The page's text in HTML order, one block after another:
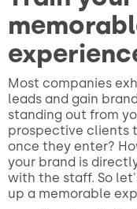
Most companies
leads and gain
standing out from
prospective clients
once they enter?
your brand is
with the staff. So
up a memorable